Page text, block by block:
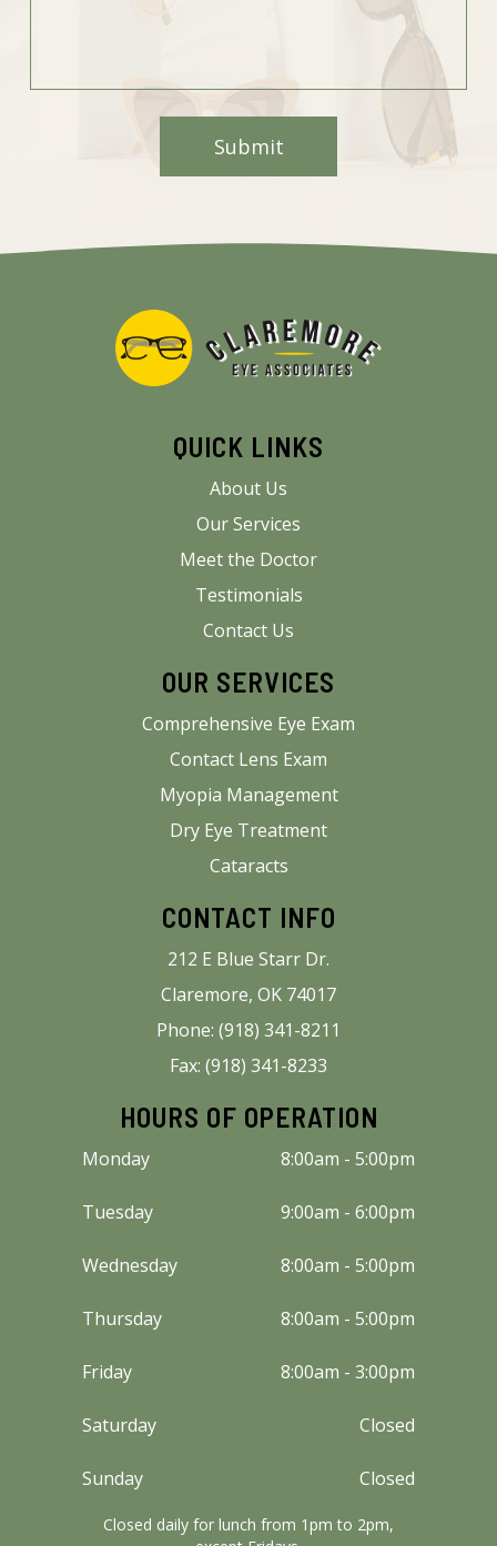
QUICK LINKS
About Us
Our Services
Meet the Doctor
Testimonials
Contact Us
OUR SERVICES
Comprehensive Eye Exam
Contact Lens Exam
Myopia Management
Dry Eye Treatment
Cataracts
CONTACT INFO
212 E Blue Starr Dr.
Claremore, OK 74017
Phone: (918) 341-8211
Fax: (918) 341-8233
HOURS OF OPERATION
Monday 8:00am - 5:00pm
Tuesday 9:00am - 6:00pm
Wednesday 8:00am - 5:00pm
Thursday 8:00am - 5:00pm
Friday 8:00am - 3:00pm
Saturday Closed
Sunday Closed
Closed daily for lunch from 1pm to 2pm,